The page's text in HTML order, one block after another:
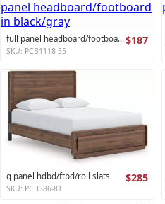
full panel headboard/footboard$187
SKU: PCB1118-55
q panel hdbd/ftbd/roll slats $285
SKU: PCB386-81